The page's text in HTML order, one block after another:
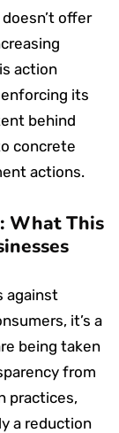
offer
action
its
behind
concrete
actions.
What This
against
it’s a
being taken
from
practices,
a reduction